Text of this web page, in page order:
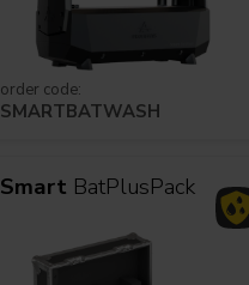
order code:
SMARTBATWASH
Smart BatPlusPack